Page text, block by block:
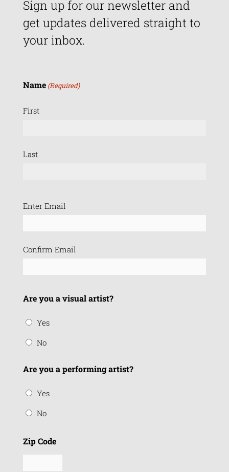
Sign up for our newsletter and
get updates delivered straight to
your inbox.
Name (Required)
First
Last
Email
Enter Email
Confirm Email
Are you a visual artist?
Yes
No
Are you a performing artist?
Yes
No
Zip Code